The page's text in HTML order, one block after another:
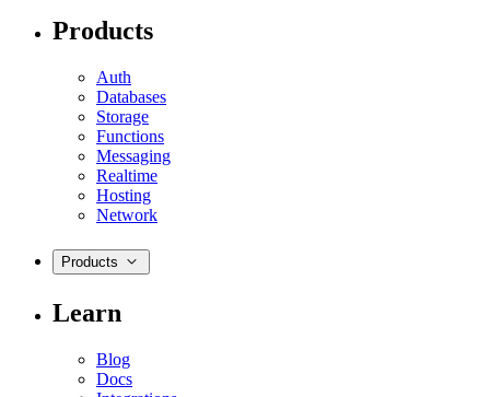
Products
Auth
Databases
Storage
Functions
Messaging
Realtime
Hosting
Network
Products
Learn
Blog
Docs